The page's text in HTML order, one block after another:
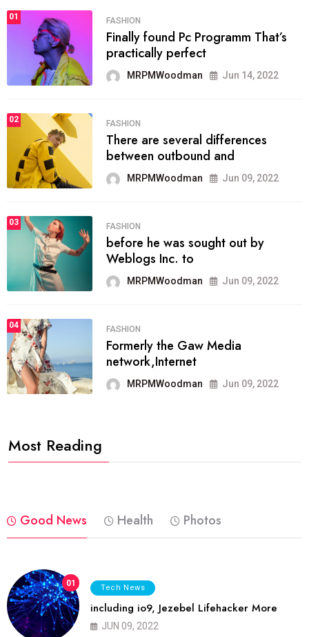
01 FASHION
Finally found Pc Programm That’s
practically perfect
MRPMWoodman Jun 14, 2022
02 FASHION
There are several differences
between outbound and
MRPMWoodman Jun 09, 2022
03 FASHION
before he was sought out by
Weblogs Inc. to
MRPMWoodman Jun 09, 2022
04 FASHION
Formerly the Gaw Media
network,Internet
MRPMWoodman Jun 09, 2022
Most Reading
Good News Health Photos
01 Tech News
including io9, Jezebel Lifehacker More
JUN 09, 2022